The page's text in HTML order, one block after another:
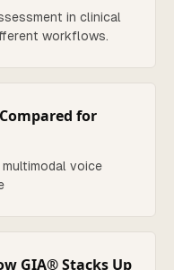
in clinical
workflows.
for
multimodal voice
GIA® Stacks Up